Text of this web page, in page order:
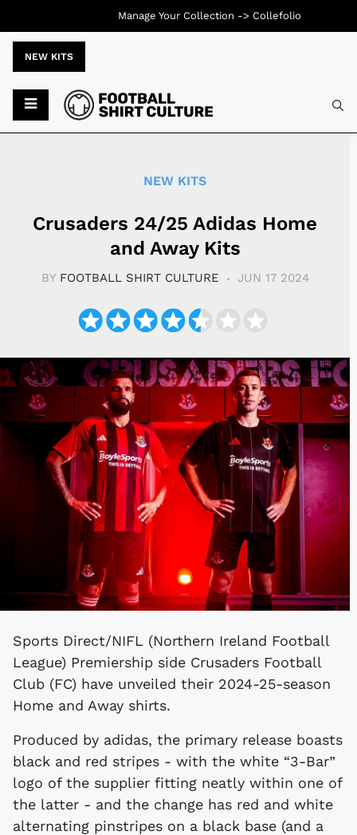
NEW KITS
NEW KITS
Crusaders 24/25 Adidas Home
and Away Kits
BY FOOTBALL SHIRT CULTURE JUN 17 2024
Sports Direct/NIFL (Northern Ireland Football
League) Premiership side Crusaders Football
Club (FC) have unveiled their 2024-25-season
Home and Away shirts.
Produced by adidas, the primary release boasts
black and red stripes - with the white “3-Bar”
logo of the supplier fitting neatly within one of
the latter - and the change has red and white
alternating pinstripes on a black base (and a
Manage Your Collection -> Collefolio